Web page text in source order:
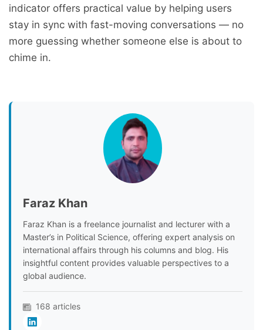
indicator offers practical value by helping users
stay in sync with fast-moving conversations — no
more guessing whether someone else is about to
chime in.
Faraz Khan
Faraz Khan is a freelance journalist and lecturer with a
Master’s in Political Science, offering expert analysis on
international affairs through his columns and blog. His
insightful content provides valuable perspectives to a
global audience.
168 articles